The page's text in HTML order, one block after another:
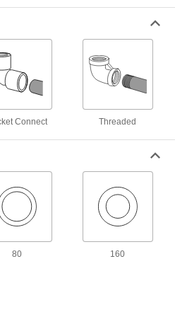
Pressure Aluminum Threaded Pipe
strongest aluminum threaded fittings
Pipe and Fittings
Connect Threaded
80 160